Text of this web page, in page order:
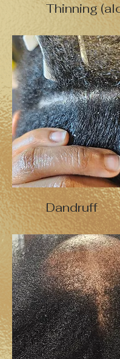
Thinning
Dandruff